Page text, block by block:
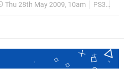
Thu 28th May 2009, 10am PS3